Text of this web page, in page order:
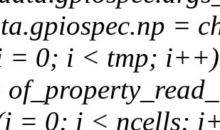
=
= 0; i < tmp;
= 0; i < ncells;